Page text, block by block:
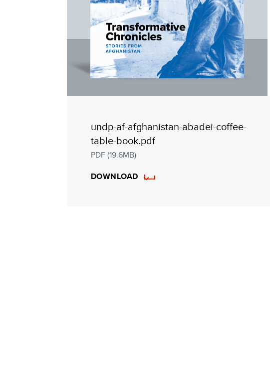
undp-af-afghanistan-abadei-coffee-
table-book.pdf
PDF (19.6MB)
DOWNLOAD